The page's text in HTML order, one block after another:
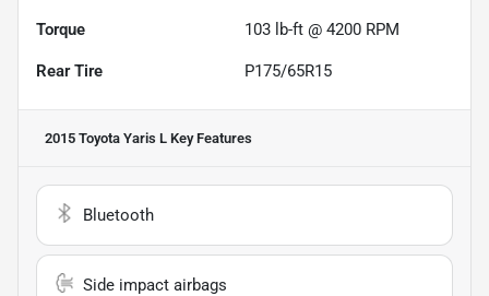
Torque 103 lb-ft @ 4200 RPM
Rear Tire P175/65R15
2015 Toyota Yaris L Key Features
Bluetooth
Side impact airbags